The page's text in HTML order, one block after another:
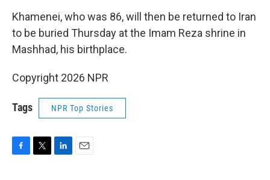
Khamenei, who was 86, will then be returned to Iran
to be buried Thursday at the Imam Reza shrine in
Mashhad, his birthplace.
Copyright 2026 NPR
Tags NPR Top Stories